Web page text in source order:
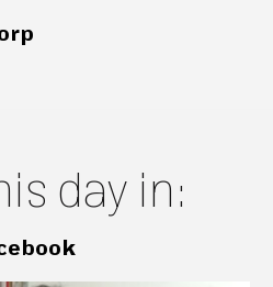
day in: